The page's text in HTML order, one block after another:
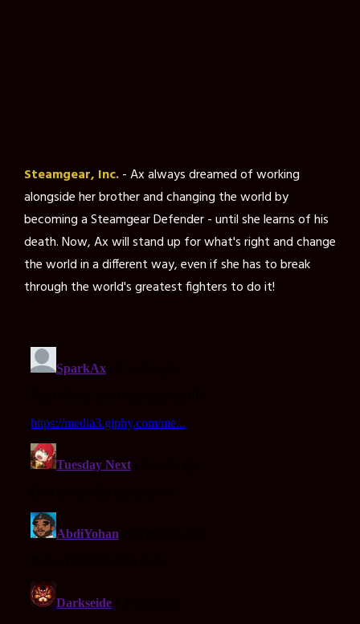
Steamgear, Inc.- Ax always dreamed of working
alongside her brother and changing the world by
becoming a Steamgear Defender - until she learns of his
death. Now, Ax will stand up for what's right and change
the world in a different way, even if she has to break
through the world's greatest fighters to do it!